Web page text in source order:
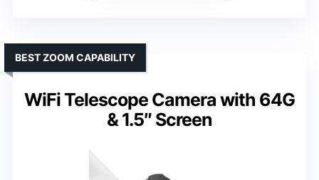
WiFi Telescope Camera with 64G
& 1.5″ Screen
BEST ZOOM CAPABILITY